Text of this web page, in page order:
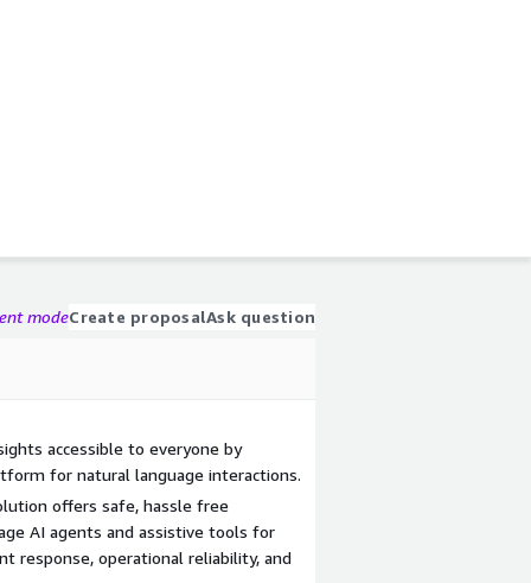
modeCreate proposalAsk question
accessible to everyone by
for natural language interactions.
offers safe, hassle free
AI agents and assistive tools for
response, operational reliability, and